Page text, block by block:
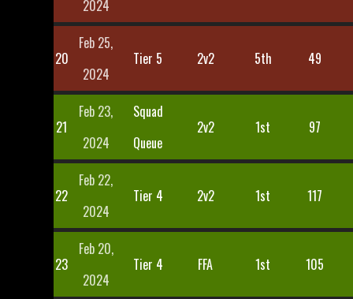
2024
20
Feb 25,
2024
Tier 5 2v2 5th 49
21
Feb 23,
2024
Squad
Queue
2v2 1st 97
22
Feb 22,
2024
Tier 4 2v2 1st 117
23
Feb 20,
2024
Tier 4 FFA 1st 105